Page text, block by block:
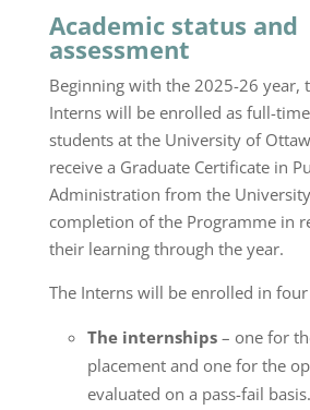
Academic status and
assessment
Beginning with the 2025-26 year,
Interns will be enrolled as full-
students at the University of
receive a Graduate Certificate in
Administration from the
completion of the Programme in
their learning through the year.
The Interns will be enrolled in four
The internships– one for
placement and one for the
evaluated on a pass-fail basis.